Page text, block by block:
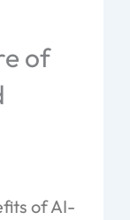
of
of AI-